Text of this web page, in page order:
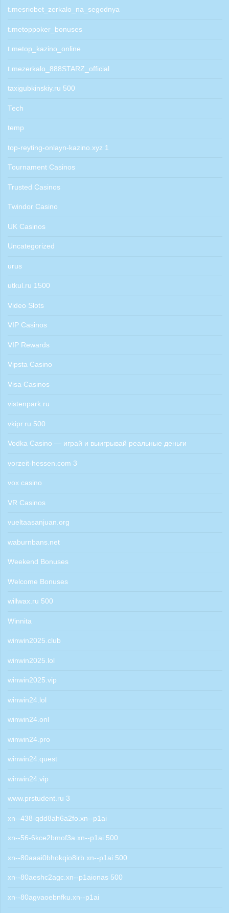
t.mesriobet_zerkalo_na_segodnya
t.metoppoker_bonuses
t.metop_kazino_online
t.mezerkalo_888STARZ_official
taxigubkinskiy.ru 500
Tech
temp
top-reyting-onlayn-kazino.xyz 1
Tournament Casinos
Trusted Casinos
Twindor Casino
UK Casinos
Uncategorized
urus
utkul.ru 1500
Video Slots
VIP Casinos
VIP Rewards
Vipsta Casino
Visa Casinos
vistenpark.ru
vkipr.ru 500
Vodka Casino — играй и выигрывай реальные деньги
vorzeit-hessen.com 3
vox casino
VR Casinos
vueltaasanjuan.org
waburnbans.net
Weekend Bonuses
Welcome Bonuses
willwax.ru 500
Winnita
winwin2025.club
winwin2025.lol
winwin2025.vip
winwin24.lol
winwin24.onl
winwin24.pro
winwin24.quest
winwin24.vip
www.prstudent.ru 3
xn--438-qdd8ah6a2fo.xn--p1ai
xn--56-6kce2bmof3a.xn--p1ai 500
xn--80aaai0bhokqio8irb.xn--p1ai 500
xn--80aeshc2agc.xn--p1aionas 500
xn--80agvaoebnfku.xn--p1ai